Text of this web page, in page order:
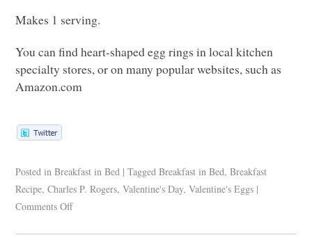
Makes 1 serving.
You can find heart-shaped egg rings in local kitchen
specialty stores, or on many popular websites, such as
Amazon.com
Posted in Breakfast in Bed | Tagged Breakfast in Bed,Breakfast
Recipe,Charles P. Rogers,Valentine's Day,Valentine's Eggs |
Comments Off